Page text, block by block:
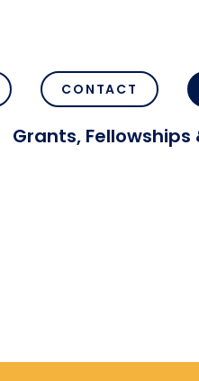
CONTACT
Grants, Fellowships